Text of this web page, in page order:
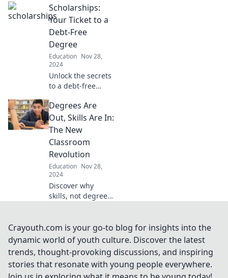
Explore culture,
make lifelong
friends, and learn
beyond the
classroom. Start
your journey
today!
Scholarships:
Your Ticket to a
Debt-Free
Degree
Education Nov 28,
2024
Unlock the secrets
to a debt-free
top scholarships
and financial tips
that can change
your college
journey forever.
Degrees Are
Out, Skills Are In:
The New
Classroom
Revolution
Education Nov 28,
2024
Discover why
skills, not degrees,
revolution and
unlock your
potential in the
new classroom
era!
Crayouth.com is your go-to blog for insights into the
dynamic world of youth culture. Discover the latest
trends, thought-provoking discussions, and inspiring
stories that resonate with young people everywhere.